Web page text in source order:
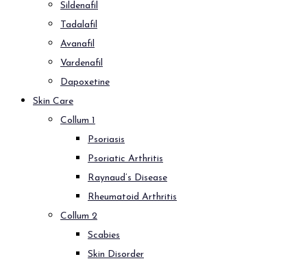
Sildenafil
Tadalafil
Avanafil
Vardenafil
Dapoxetine
Skin Care
Collum 1
Psoriasis
Psoriatic Arthritis
Raynaud’s Disease
Rheumatoid Arthritis
Collum 2
Scabies
Skin Disorder